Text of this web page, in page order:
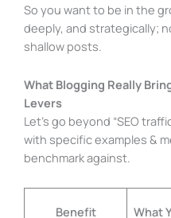
So you want to be in the
deeply, and strategically;
shallow posts.
What Blogging Really
Levers
Let’s go beyond “SEO
with specific examples &
benchmark against.
Benefit What